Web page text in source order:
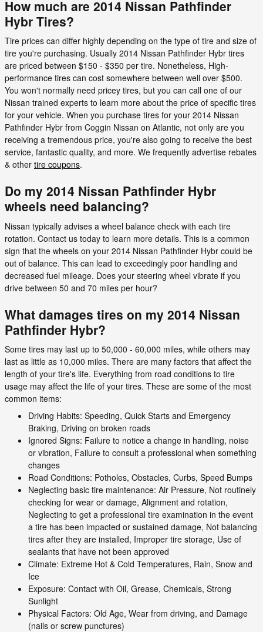
How much are 2014 Nissan Pathfinder
Hybr Tires?
Tire prices can differ highly depending on the type of tire and size of
tire you're purchasing. Usually 2014 Nissan Pathfinder Hybr tires
are priced between $150 - $350 per tire. Nonetheless, High-
performance tires can cost somewhere between well over $500.
You won't normally need pricey tires, but you can call one of our
Nissan trained experts to learn more about the price of specific tires
for your vehicle. When you purchase tires for your 2014 Nissan
Pathfinder Hybr from Coggin Nissan on Atlantic, not only are you
receiving a tremendous price, you're also going to receive the best
service, fantastic quality, and more. We frequently advertise rebates
& other tire coupons.
Do my 2014 Nissan Pathfinder Hybr
wheels need balancing?
Nissan typically advises a wheel balance check with each tire
rotation. Contact us today to learn more details. This is a common
sign that the wheels on your 2014 Nissan Pathfinder Hybr could be
out of balance. This can lead to exceedingly poor handling and
decreased fuel mileage. Does your steering wheel vibrate if you
drive between 50 and 70 miles per hour?
What damages tires on my 2014 Nissan
Pathfinder Hybr?
Some tires may last up to 50,000 - 60,000 miles, while others may
last as little as 10,000 miles. There are many factors that affect the
length of your tire's life. Everything from road conditions to tire
usage may affect the life of your tires. These are some of the most
common items:
Driving Habits: Speeding, Quick Starts and Emergency
Braking, Driving on broken roads
Ignored Signs: Failure to notice a change in handling, noise
or vibration, Failure to consult a professional when something
changes
Road Conditions: Potholes, Obstacles, Curbs, Speed Bumps
Neglecting basic tire maintenance: Air Pressure, Not routinely
checking for wear or damage, Alignment and rotation,
Neglecting to get a professional tire examination in the event
a tire has been impacted or sustained damage, Not balancing
tires after they are installed, Improper tire storage, Use of
sealants that have not been approved
Climate: Extreme Hot & Cold Temperatures, Rain, Snow and
Ice
Exposure: Contact with Oil, Grease, Chemicals, Strong
Sunlight
Physical Factors: Old Age, Wear from driving, and Damage
(nails or screw punctures)